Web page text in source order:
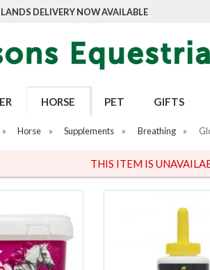
DELIVERY NOW AVAILABLE
HORSE PET GIFTS
» Horse » Supplements » Breathing »
THIS ITEM IS